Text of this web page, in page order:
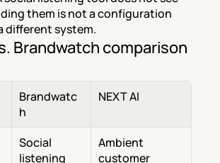
them is not a configuration
different system.
Brandwatch comparison
Brandwatc
h
NEXT AI
Social
listening
Ambient
customer